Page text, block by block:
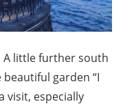
A little further south
garden “I
visit, especially